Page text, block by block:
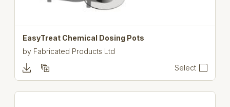
EasyTreat Chemical Dosing Pots
by Fabricated Products Ltd
Select